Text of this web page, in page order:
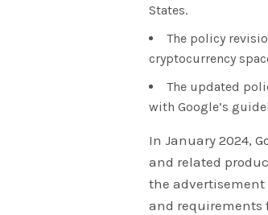
States.
The policy
cryptocurrency
The updated
with Google’s
In January 2024,
and related
the advertisement
and requirements